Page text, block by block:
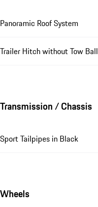
Panoramic Roof System
Trailer Hitch without Tow Ball
Transmission / Chassis
Sport Tailpipes in Black
Wheels